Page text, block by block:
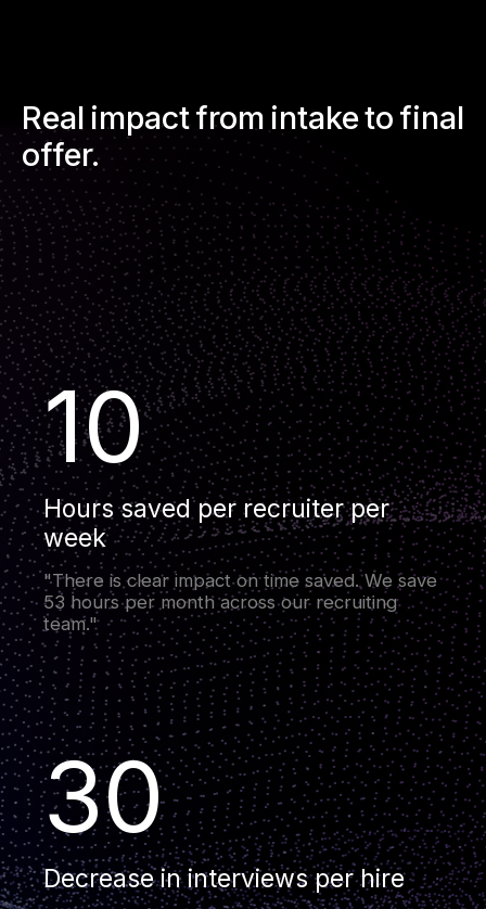
Real impact from intake to final
offer.
10
Hours saved per recruiter per
week
"There is clear impact on time saved. We save
53 hours per month across our recruiting
team."
30
Decrease in interviews per hire